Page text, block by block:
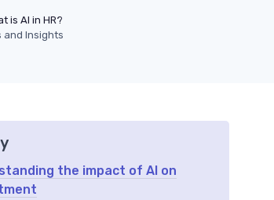
is AI in HR?
and Insights
the impact of AI on